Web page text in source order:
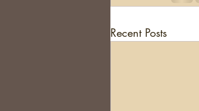
Recent Posts